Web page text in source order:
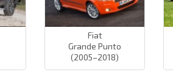
Fiat
Grande Punto
(2005–2018)